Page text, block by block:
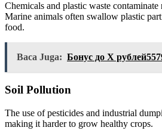
Chemicals and plastic waste contaminate
Marine animals often swallow plastic
food.
Baca Juga: Бонус до X
Soil Pollution
The use of pesticides and industrial
making it harder to grow healthy crops.